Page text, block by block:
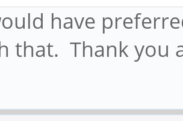
have
that. Thank you